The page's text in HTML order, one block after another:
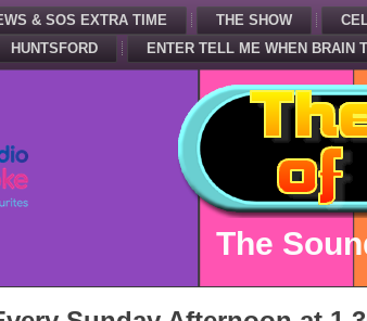
& SOS EXTRA TIME THE SHOW
HUNTSFORD ENTER TELL ME WHEN BRAIN
The